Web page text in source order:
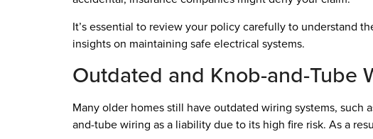
It’s essential to review your policy carefully to understand
insights on maintaining safe electrical systems.
Outdated and Knob-and-Tube
Many older homes still have outdated wiring systems,
and-tube wiring as a liability due to its high fire risk. As a